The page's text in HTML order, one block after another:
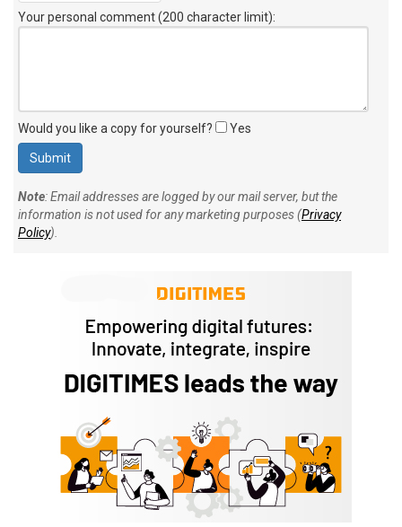
Your personal comment (200 character limit):
Would you like a copy for yourself? Yes
Note: Email addresses are logged by our mail server, but the
information is not used for any marketing purposes (Privacy
Policy).